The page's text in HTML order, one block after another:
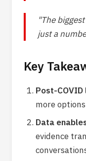
"The
just a
Key
Post-
more
Data
evidence